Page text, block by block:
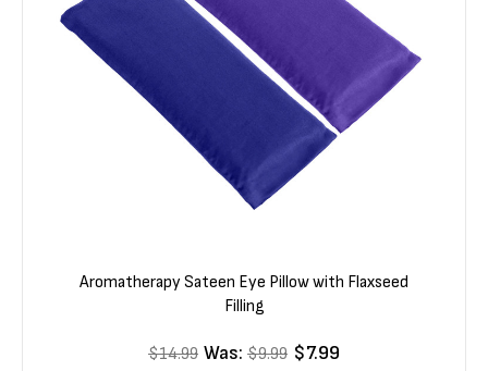
Aromatherapy Sateen Eye Pillow with Flaxseed
Filling
$14.99 Was: $9.99 $7.99